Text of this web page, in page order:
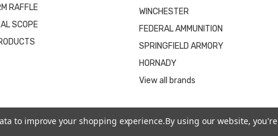
RAFFLE
SCOPE
WINCHESTER
FEDERAL AMMUNITION
SPRINGFIELD ARMORY
HORNADY
View all brands
to improve your shopping experience.By using our website,